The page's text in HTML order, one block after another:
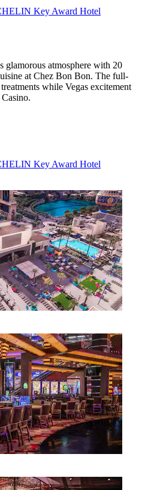
Key Award Hotel
glamorous atmosphere with 20
at Chez Bon Bon. The full-
while Vegas excitement
Key Award Hotel